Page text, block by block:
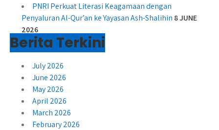
PNRI Perkuat Literasi Keagamaan dengan
Penyaluran Al-Qur’an ke Yayasan Ash-Shalihin 8 JUNE
2026
Berita Terkini
July 2026
June 2026
May 2026
April 2026
March 2026
February 2026